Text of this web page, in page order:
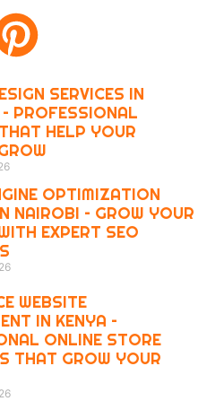
SERVICES IN
PROFESSIONAL
HELP YOUR
OPTIMIZATION
NAIROBI – GROW YOUR
EXPERT SEO
WEBSITE
IN KENYA –
ONLINE STORE
THAT GROW YOUR